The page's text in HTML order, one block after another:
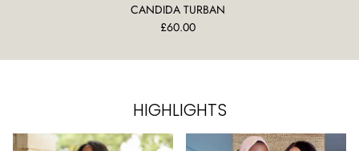
CANDIDA TURBAN
£60.00
HIGHLIGHTS